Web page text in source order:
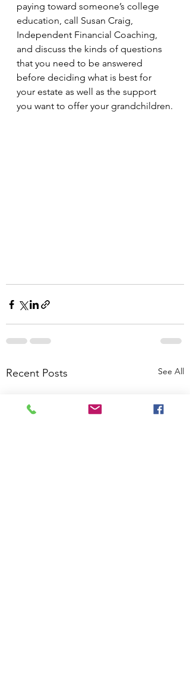
paying toward someone’s college
education, call Susan Craig,
Independent Financial Coaching,
and discuss the kinds of questions
that you need to be answered
before deciding what is best for
your estate as well as the support
you want to offer your grandchildren.
Recent Posts See All